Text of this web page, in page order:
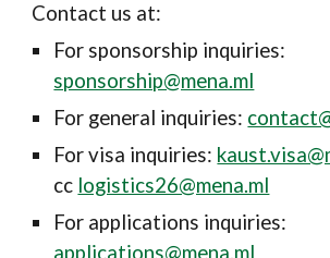
Contact us at:
For sponsorship inquiries:
sponsorship@mena.ml
For general inquiries:
For visa inquiries:
cc logistics26@mena.ml
For applications inquiries:
applications@mena.ml